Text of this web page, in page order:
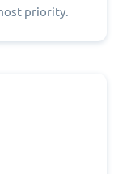
priority.